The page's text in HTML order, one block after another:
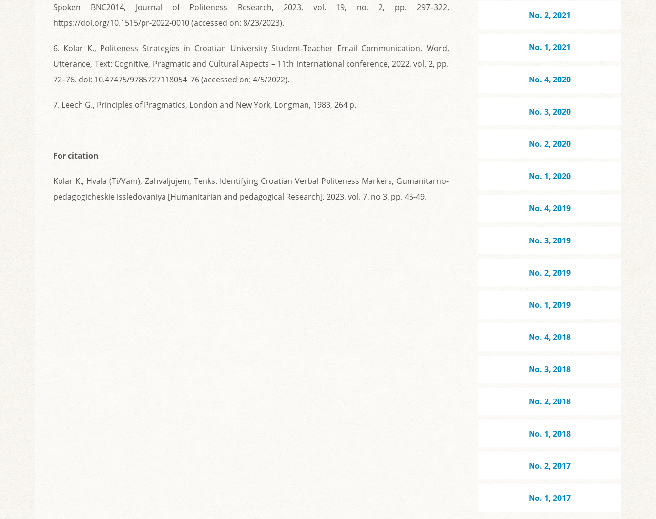
Spoken BNC2014, Journal of Politeness Research, 2023, vol. 19, no. 2, pp. 297–322.
https://doi.org/10.1515/pr-2022-0010 (accessed on: 8/23/2023).
6. Kolar K., Politeness Strategies in Croatian University Student-Teacher Email Communication, Word,
Utterance, Text: Cognitive, Pragmatic and Cultural Aspects – 11th international conference, 2022, vol. 2, pp.
72–76. doi: 10.47475/9785727118054_76 (accessed on: 4/5/2022).
7. Leech G., Principles of Pragmatics, London and New York, Longman, 1983, 264 p.
For citation
Kolar K., Hvala (Ti/Vam), Zahvaljujem, Tenks: Identifying Croatian Verbal Politeness Markers, Gumanitarno-
pedagogicheskie issledovaniya [Humanitarian and pedagogical Research], 2023, vol. 7, no 3, pp. 45-49.
No. 2, 2021
No. 1, 2021
No. 4, 2020
No. 3, 2020
No. 2, 2020
No. 1, 2020
No. 4, 2019
No. 3, 2019
No. 2, 2019
No. 1, 2019
No. 4, 2018
No. 3, 2018
No. 2, 2018
No. 1, 2018
No. 2, 2017
No. 1, 2017